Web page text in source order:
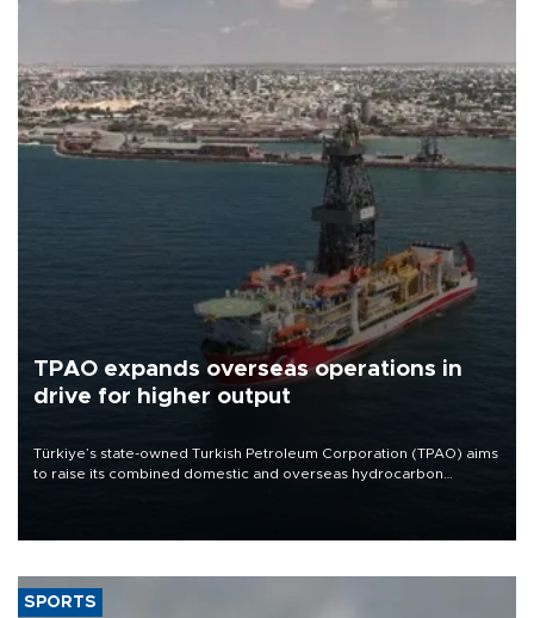
TPAO expands overseas operations in
drive for higher output
Türkiye’s state-owned Turkish Petroleum Corporation (TPAO) aims
to raise its combined domestic and overseas hydrocarbon
SPORTS